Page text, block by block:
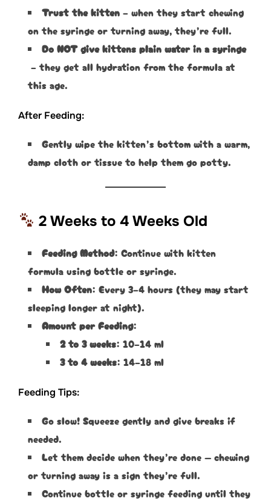
Trust the kitten – when they start chewing
on the syringe or turning away, they’re full.
Do NOT give kittens plain water in a syringe
– they get all hydration from the formula at
this age.
After Feeding:
Gently wipe the kitten’s bottom with a warm,
damp cloth or tissue to help them go potty.
2 Weeks to 4 Weeks Old
Feeding Method: Continue with kitten
formula using bottle or syringe.
How Often: Every 3–4 hours (they may start
sleeping longer at night).
Amount per Feeding:
2 to 3 weeks: 10–14 ml
3 to 4 weeks: 14–18 ml
Feeding Tips:
Go slow! Squeeze gently and give breaks if
needed.
Let them decide when they’re done — chewing
or turning away is a sign they’re full.
Continue bottle or syringe feeding until they